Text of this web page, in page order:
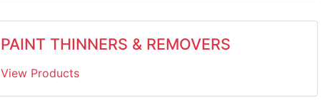
PAINT THINNERS & REMOVERS
View Products